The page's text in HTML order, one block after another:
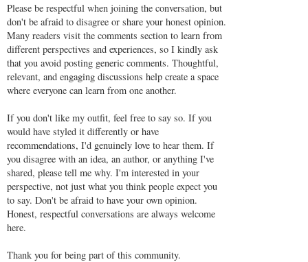
Please be respectful when joining the conversation, but
don't be afraid to disagree or share your honest opinion.
Many readers visit the comments section to learn from
different perspectives and experiences, so I kindly ask
that you avoid posting generic comments. Thoughtful,
relevant, and engaging discussions help create a space
where everyone can learn from one another.
If you don't like my outfit, feel free to say so. If you
would have styled it differently or have
recommendations, I'd genuinely love to hear them. If
you disagree with an idea, an author, or anything I've
shared, please tell me why. I'm interested in your
perspective, not just what you think people expect you
to say. Don't be afraid to have your own opinion.
Honest, respectful conversations are always welcome
here.
Thank you for being part of this community.